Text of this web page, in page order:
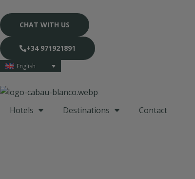
to
content
CHAT WITH US
+34 971921891
English
Hotels Destinations Contact